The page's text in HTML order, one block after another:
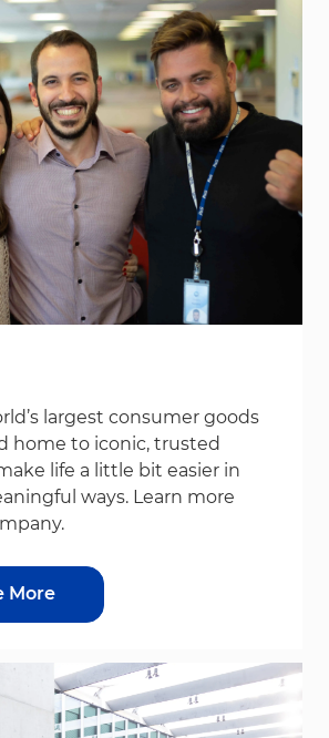
largest consumer goods
home to iconic, trusted
life a little bit easier in
ways. Learn more
More